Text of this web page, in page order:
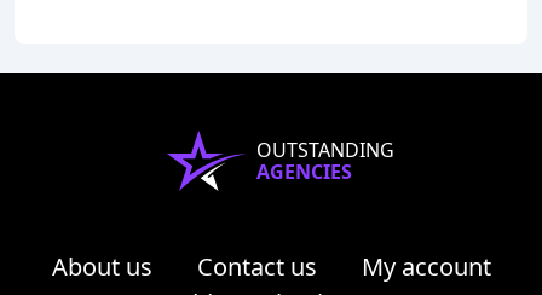
OUTSTANDING
AGENCIES
About us Contact us
My account